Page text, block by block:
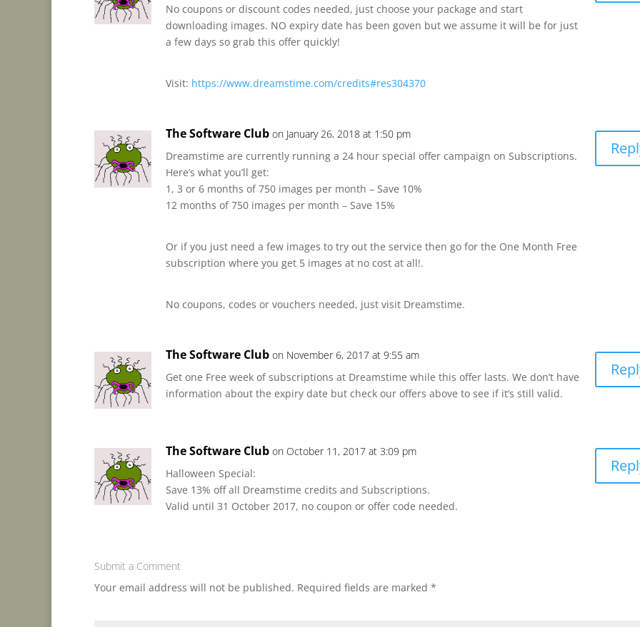
No coupons or discount codes needed, just choose your package and start
downloading images. NO expiry date has been goven but we assume it will be for just
a few days so grab this offer quickly!
Visit: https://www.dreamstime.com/credits#res304370
The Software Club on January 26, 2018 at 1:50 pm
Dreamstime are currently running a 24 hour special offer campaign on Subscriptions.
Here’s what you’ll get:
1, 3 or 6 months of 750 images per month – Save 10%
12 months of 750 images per month – Save 15%
Or if you just need a few images to try out the service then go for the One Month Free
subscription where you get 5 images at no cost at all!.
No coupons, codes or vouchers needed, just visit Dreamstime.
The Software Club on November 6, 2017 at 9:55 am
Get one Free week of subscriptions at Dreamstime while this offer lasts. We don’t have
information about the expiry date but check our offers above to see if it’s still valid.
The Software Club on October 11, 2017 at 3:09 pm
Halloween Special:
Save 13% off all Dreamstime credits and Subscriptions.
Valid until 31 October 2017, no coupon or offer code needed.
Submit a Comment
Your email address will not be published. Required fields are marked *